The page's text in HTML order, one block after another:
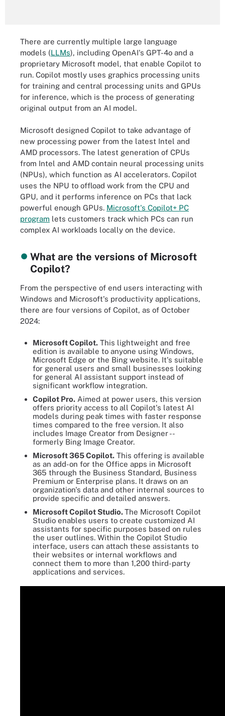
There are currently multiple large language
models (LLMs), including OpenAI's GPT-4o and a
proprietary Microsoft model, that enable Copilot to
run. Copilot mostly uses graphics processing units
for training and central processing units and GPUs
for inference, which is the process of generating
original output from an AI model.
Microsoft designed Copilot to take advantage of
new processing power from the latest Intel and
AMD processors. The latest generation of CPUs
from Intel and AMD contain neural processing units
(NPUs), which function as AI accelerators. Copilot
uses the NPU to offload work from the CPU and
GPU, and it performs inference on PCs that lack
powerful enough GPUs. Microsoft's Copilot+ PC
program lets customers track which PCs can run
complex AI workloads locally on the device.
What are the versions of Microsoft
Copilot?
From the perspective of end users interacting with
Windows and Microsoft's productivity applications,
there are four versions of Copilot, as of October
2024:
Microsoft Copilot. This lightweight and free
edition is available to anyone using Windows,
Microsoft Edge or the Bing website. It's suitable
for general users and small businesses looking
for general AI assistant support instead of
significant workflow integration.
Copilot Pro. Aimed at power users, this version
offers priority access to all Copilot's latest AI
models during peak times with faster response
times compared to the free version. It also
includes Image Creator from Designer --
formerly Bing Image Creator.
Microsoft 365 Copilot. This offering is available
as an add-on for the Office apps in Microsoft
365 through the Business Standard, Business
Premium or Enterprise plans. It draws on an
organization's data and other internal sources to
provide specific and detailed answers.
Microsoft Copilot Studio.The Microsoft Copilot
Studio enables users to create customized AI
assistants for specific purposes based on rules
the user outlines. Within the Copilot Studio
interface, users can attach these assistants to
their websites or internal workflows and
connect them to more than 1,200 third-party
applications and services.